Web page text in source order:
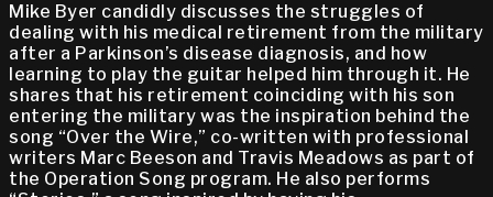
Mike Byer candidly discusses the struggles of
dealing with his medical retirement from the military
after a Parkinson’s disease diagnosis, and how
learning to play the guitar helped him through it. He
shares that his retirement coinciding with his son
entering the military was the inspiration behind the
song “Over the Wire,” co-written with professional
writers Marc Beeson and Travis Meadows as part of
the Operation Song program. He also performs